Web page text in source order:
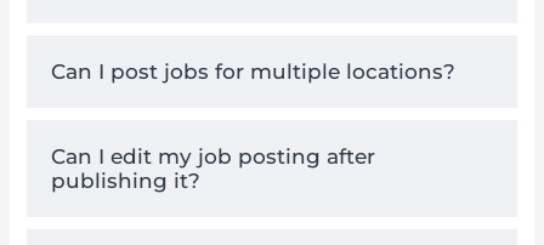
Can I post jobs for multiple locations?
Can I edit my job posting after
publishing it?